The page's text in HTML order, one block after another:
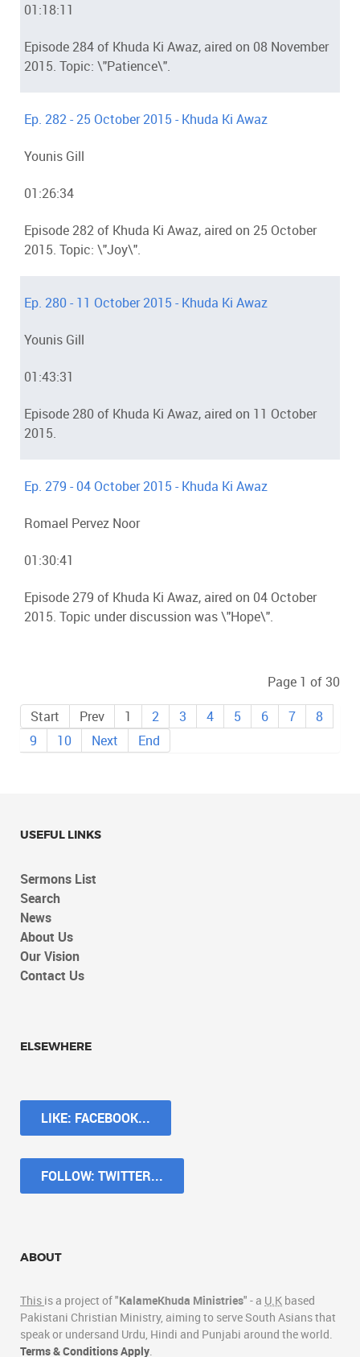
01:18:11
Episode 284 of Khuda Ki Awaz, aired on 08 November
2015. Topic: \"Patience\".
Ep. 282 - 25 October 2015 - Khuda Ki Awaz
Younis Gill
01:26:34
Episode 282 of Khuda Ki Awaz, aired on 25 October
2015. Topic: \"Joy\".
Ep. 280 - 11 October 2015 - Khuda Ki Awaz
Younis Gill
01:43:31
Episode 280 of Khuda Ki Awaz, aired on 11 October
2015.
Ep. 279 - 04 October 2015 - Khuda Ki Awaz
Romael Pervez Noor
01:30:41
Episode 279 of Khuda Ki Awaz, aired on 04 October
2015. Topic under discussion was \"Hope\".
Page 1 of 30
Start
Prev 1 2 3 4 5 6 7
8
9
10 Next End
USEFUL LINKS
Sermons List
Search
News
About Us
Our Vision
Contact Us
ELSEWHERE
LIKE: FACEBOOK...
FOLLOW: TWITTER...
ABOUT
This is a project of "KalameKhuda Ministries" - a U.K based
Pakistani Christian Ministry, aiming to serve South Asians that
speak or undersand Urdu, Hindi and Punjabi around the world.
Terms & Conditions Apply